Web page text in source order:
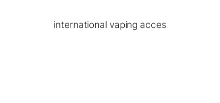
international vaping acces